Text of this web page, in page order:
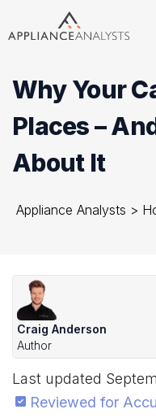
Why Your
Places –
About It
Appliance Analysts >
Craig Anderson
Author
Last updated
Reviewed for